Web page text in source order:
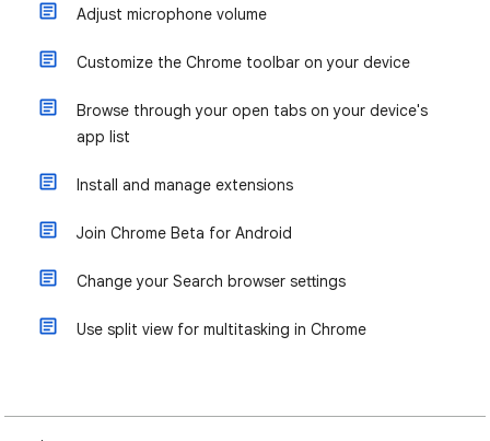
Adjust microphone volume
Customize the Chrome toolbar on your device
Browse through your open tabs on your device's
app list
Install and manage extensions
Join Chrome Beta for Android
Change your Search browser settings
Use split view for multitasking in Chrome